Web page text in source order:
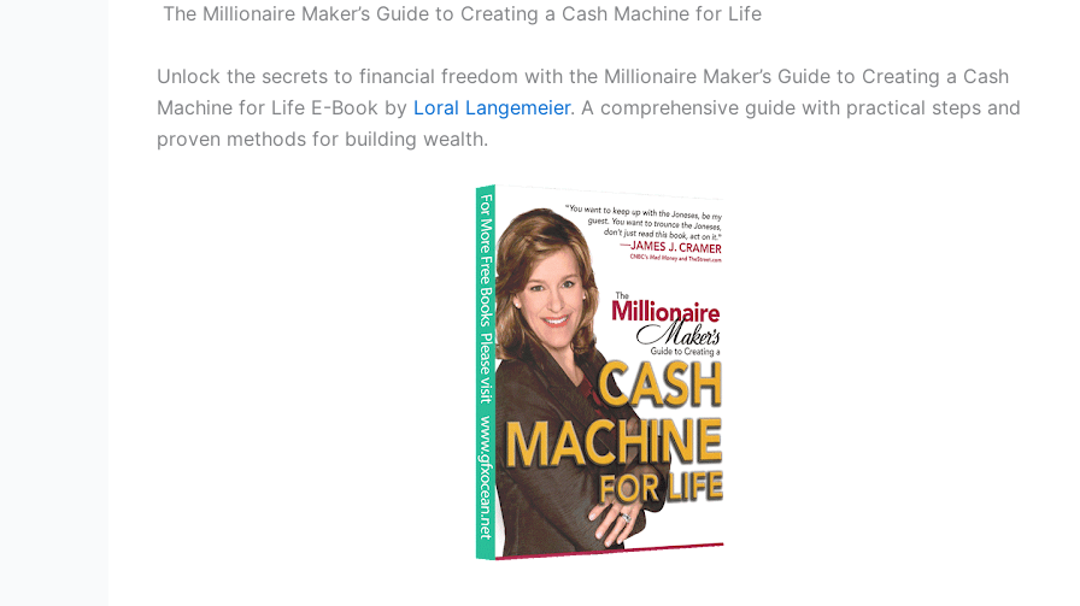
The Millionaire Maker’s Guide to Creating a Cash Machine for Life
Unlock the secrets to financial freedom with the Millionaire Maker’s Guide to Creating a Cash
Machine for Life E-Book by Loral Langemeier. A comprehensive guide with practical steps and
proven methods for building wealth.